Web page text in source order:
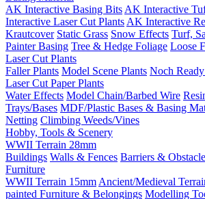
AK Interactive Basing Bits AK Interactive
Interactive Laser Cut Plants AK Interactive
Krautcover Static Grass Snow Effects Turf,
Painter Basing Tree & Hedge Foliage Loose
Laser Cut Plants
Faller Plants Model Scene Plants Noch
Laser Cut Paper Plants
Water Effects Model Chain/Barbed Wire
Trays/Bases MDF/Plastic Bases & Basing
Netting Climbing Weeds/Vines
Hobby, Tools & Scenery
WWII Terrain 28mm
Buildings Walls & Fences Barriers &
Furniture
WWII Terrain 15mm Ancient/Medieval
painted Furniture & Belongings Modelling